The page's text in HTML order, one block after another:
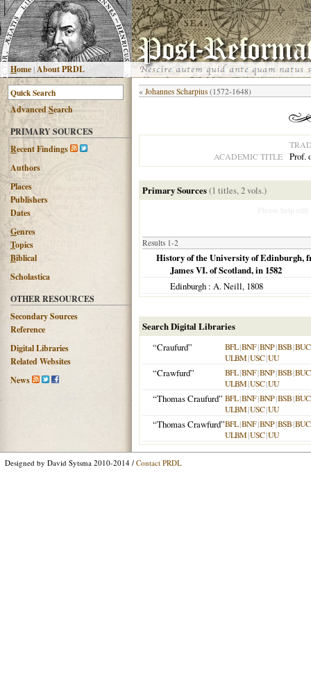
Home|About PRDL
AdvancedSearch
PRIMARY SOURCES
Recent Findings
Authors
Places
Publishers
Dates
Genres
Topics
Biblical
Scholastica
OTHER RESOURCES
Secondary Sources
Reference
Digital Libraries
Related Websites
News
« Johannes Scharpius (1572-1648)
ACADEMIC TITLE
Prof.
Primary Sources(1 titles, 2 vols.)
Results 1-2
History of the University of Edinburgh,
James VI. of Scotland, in 1582
Edinburgh : A. Neill, 1808
Search Digital Libraries
“Craufurd”
BFL|BNF|BNP|BSB|
ULBM|USC|UU
“Crawfurd” BFL|BNF|BNP|BSB|
ULBM|USC|UU
“Thomas Craufurd” BFL|BNF|BNP|BSB|
ULBM|USC|UU
“Thomas Crawfurd”BFL|BNF|BNP|BSB|
ULBM|USC|UU
Designed by David Sytsma 2010-2014 / Contact PRDL